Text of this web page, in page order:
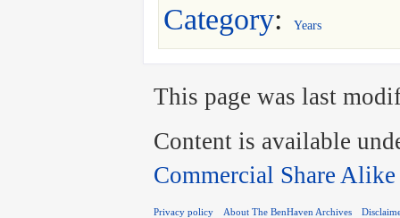
Category: Years
This page was last
Content is available
Commercial Share Alike
Privacy policy About The BenHaven Archives